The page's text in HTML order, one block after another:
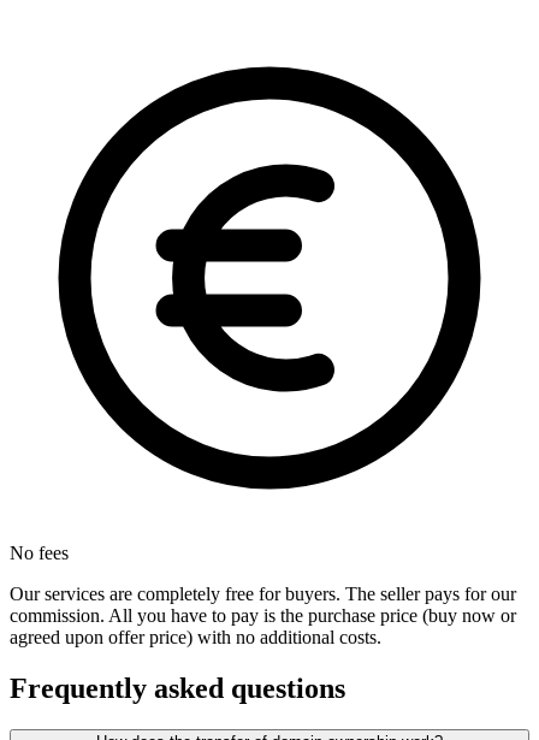
No fees
Our services are completely free for buyers. The seller pays for our
commission. All you have to pay is the purchase price (buy now or
agreed upon offer price) with no additional costs.
Frequently asked questions